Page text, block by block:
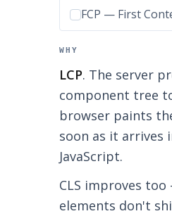
Incorrect option:
FCP — First
WHY
LCP. The server
component tree
browser paints
soon as it arrives
JavaScript.
CLS improves
elements don't